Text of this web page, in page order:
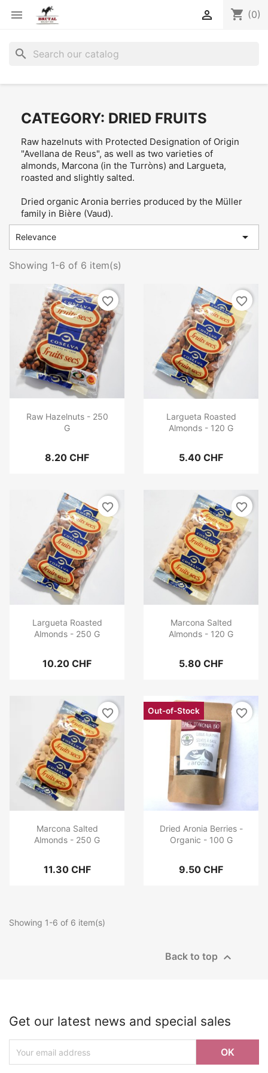
 shopping_cart (0)

search
CATEGORY: DRIED FRUITS
Raw hazelnuts with Protected Designation of Origin
"Avellana de Reus", as well as two varieties of
almonds, Marcona (in the Turròns) and Largueta,
roasted and slightly salted.
Dried organic Aronia berries produced by the Müller
family in Bière (Vaud).
Relevance 
Showing 1-6 of 6 item(s)
Raw Hazelnuts - 250
G
8.20 CHF
favorite_border
Largueta Roasted
Almonds - 120 G
5.40 CHF
favorite_border
Largueta Roasted
Almonds - 250 G
10.20 CHF
favorite_border
Marcona Salted
Almonds - 120 G
5.80 CHF
favorite_border
Marcona Salted
Almonds - 250 G
11.30 CHF
favorite_border
Dried Aronia Berries -
Organic - 100 G
9.50 CHF
Out-of-Stock favorite_border
Showing 1-6 of 6 item(s)
Back to top 
Get our latest news and special sales